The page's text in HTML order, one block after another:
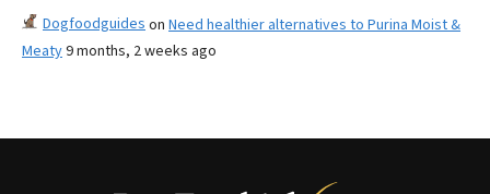
Dogfoodguides on Need healthier alternatives to Purina Moist &
Meaty9 months, 2 weeks ago